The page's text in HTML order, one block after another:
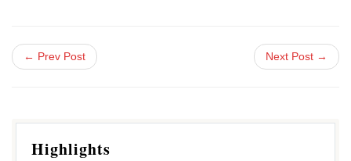
← Prev Post Next Post →
Highlights